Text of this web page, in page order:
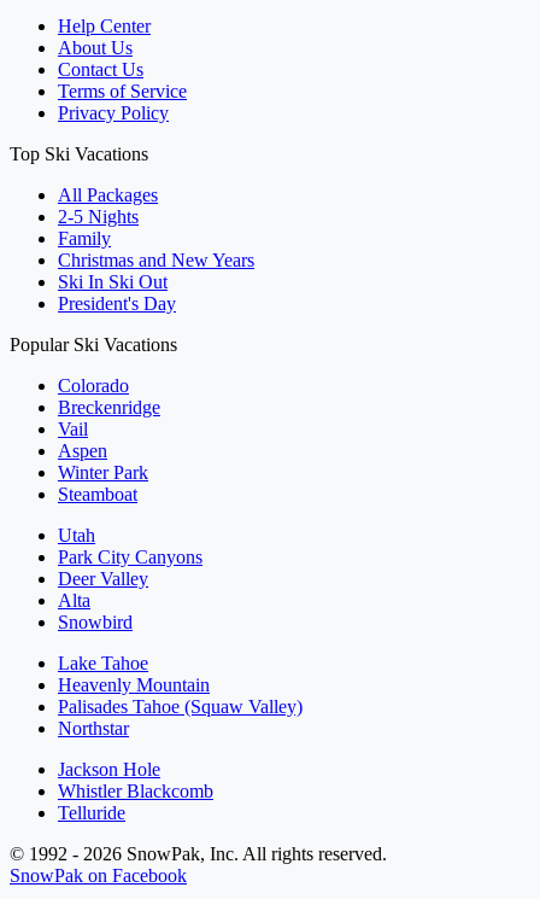
Help Center
About Us
Contact Us
Terms of Service
Privacy Policy
Top Ski Vacations
All Packages
2-5 Nights
Family
Christmas and New Years
Ski In Ski Out
President's Day
Popular Ski Vacations
Colorado
Breckenridge
Vail
Aspen
Winter Park
Steamboat
Utah
Park City Canyons
Deer Valley
Alta
Snowbird
Lake Tahoe
Heavenly Mountain
Palisades Tahoe (Squaw Valley)
Northstar
Jackson Hole
Whistler Blackcomb
Telluride
© 1992 - 2026 SnowPak, Inc. All rights reserved.
SnowPak on Facebook